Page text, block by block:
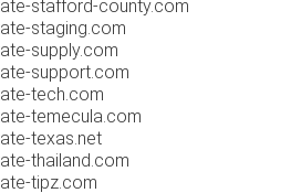
stafford-county.com
staging.com
supply.com
support.com
tech.com
temecula.com
texas.net
thailand.com
tipz.com